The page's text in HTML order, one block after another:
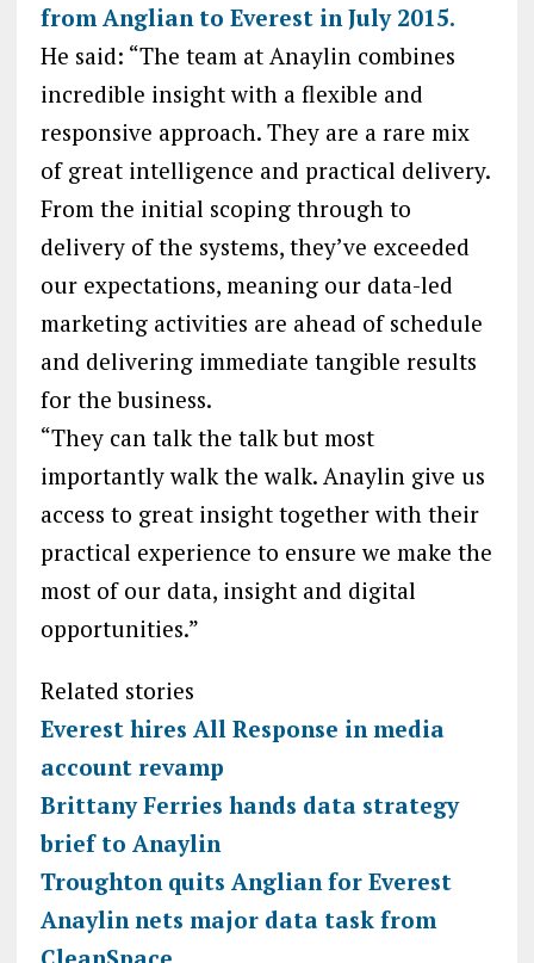
from Anglian to Everest in July 2015.
He said: “The team at Anaylin combines
incredible insight with a flexible and
responsive approach. They are a rare mix
of great intelligence and practical delivery.
From the initial scoping through to
delivery of the systems, they’ve exceeded
our expectations, meaning our data-led
marketing activities are ahead of schedule
and delivering immediate tangible results
for the business.
“They can talk the talk but most
importantly walk the walk. Anaylin give us
access to great insight together with their
practical experience to ensure we make the
most of our data, insight and digital
opportunities.”
Related stories
Everest hires All Response in media
account revamp
Brittany Ferries hands data strategy
brief to Anaylin
Troughton quits Anglian for Everest
Anaylin nets major data task from